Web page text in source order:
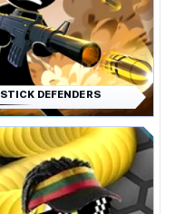
STICK DEFENDERS